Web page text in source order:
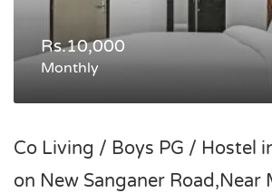
Rs.10,000
Monthly
Co Living / Boys PG / Hostel
on New Sanganer Road,Near